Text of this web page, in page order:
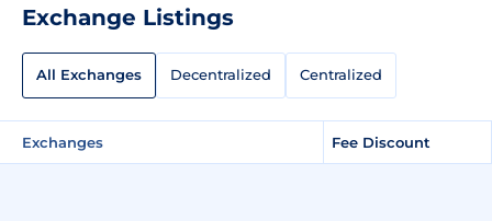
Exchange Listings
All Exchanges Decentralized Centralized
Exchanges Fee Discount